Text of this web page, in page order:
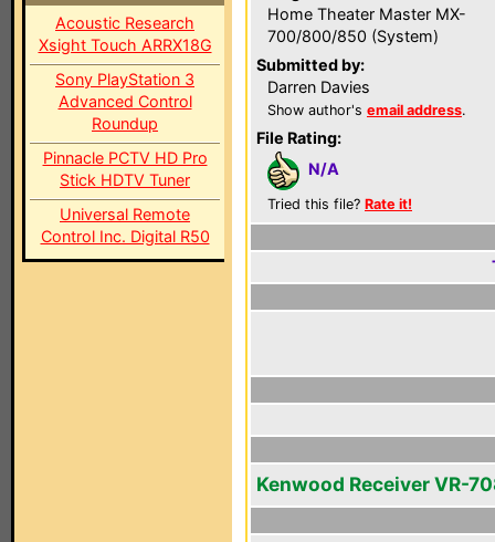
Acoustic Research
Xsight Touch ARRX18G
Sony PlayStation 3
Advanced Control
Roundup
Pinnacle PCTV HD Pro
Stick HDTV Tuner
Universal Remote
Control Inc. Digital R50
Home Theater Master MX-
700/800/850 (System)
Submitted by:
Darren Davies
Show author's email address.
File Rating:
N/A
Tried this file? Rate it!
Kenwood Receiver VR-